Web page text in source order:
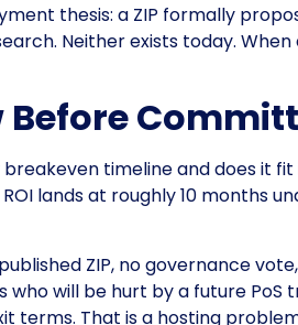
thesis: a ZIP formally
Neither exists today.
Before
timeline and does it
lands at roughly 10 months
ZIP, no governance
will be hurt by a future
terms. That is a hosting